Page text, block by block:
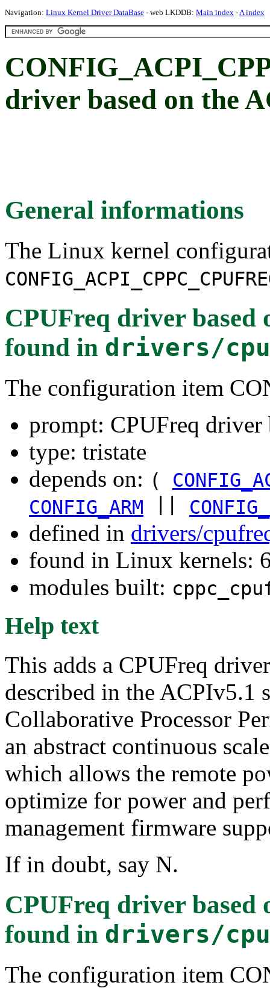
Navigation: Linux Kernel Driver DataBase - web LKDDB: Main index -A index
driver based on the
General informations
The Linux kernel
CPUFreq driver based
found in drivers/
The configuration item
prompt: CPUFreq driver
type: tristate
depends on: (
CONFIG_ARM
defined in drivers/
found in Linux kernels:
modules built:
Help text
This adds a CPUFreq
described in the ACPIv5.1
Collaborative Processor
an abstract continuous
which allows the remote
optimize for power and
management firmware
If in doubt, say N.
CPUFreq driver based
found in drivers/
The configuration item